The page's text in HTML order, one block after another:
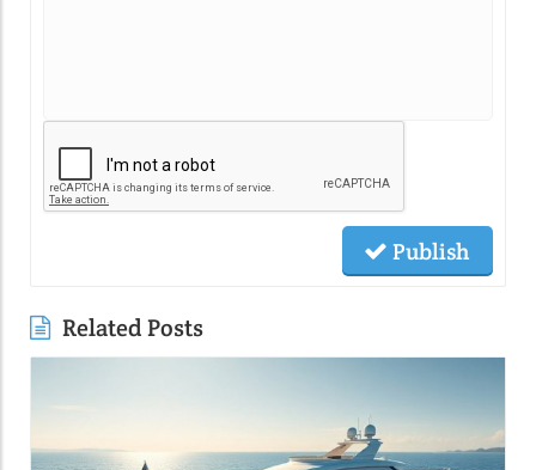
Publish
Related Posts